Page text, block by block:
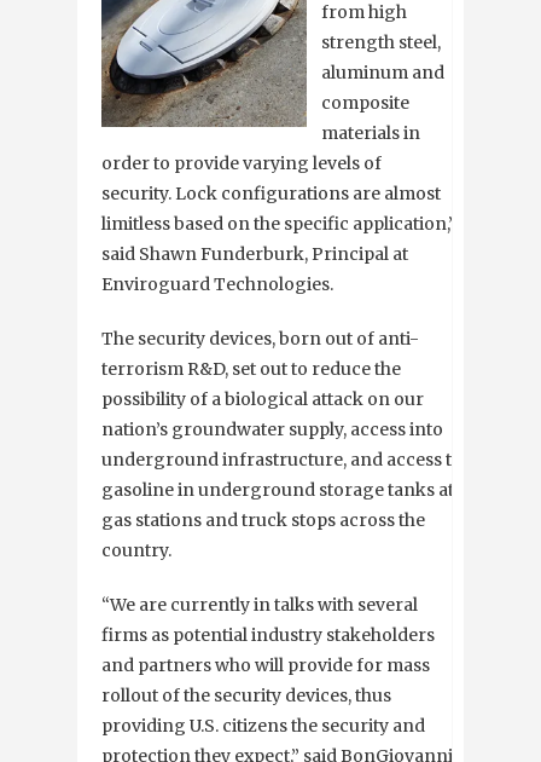
from high
strength steel,
aluminum and
composite
materials in
order to provide varying levels of
security. Lock configurations are almost
limitless based on the specific application,”
said Shawn Funderburk, Principal at
Enviroguard Technologies.
The security devices, born out of anti-
terrorism R&D, set out to reduce the
possibility of a biological attack on our
nation’s groundwater supply, access into
underground infrastructure, and access to
gasoline in underground storage tanks at
gas stations and truck stops across the
country.
“We are currently in talks with several
firms as potential industry stakeholders
and partners who will provide for mass
rollout of the security devices, thus
providing U.S. citizens the security and
protection they expect,” said BonGiovanni.